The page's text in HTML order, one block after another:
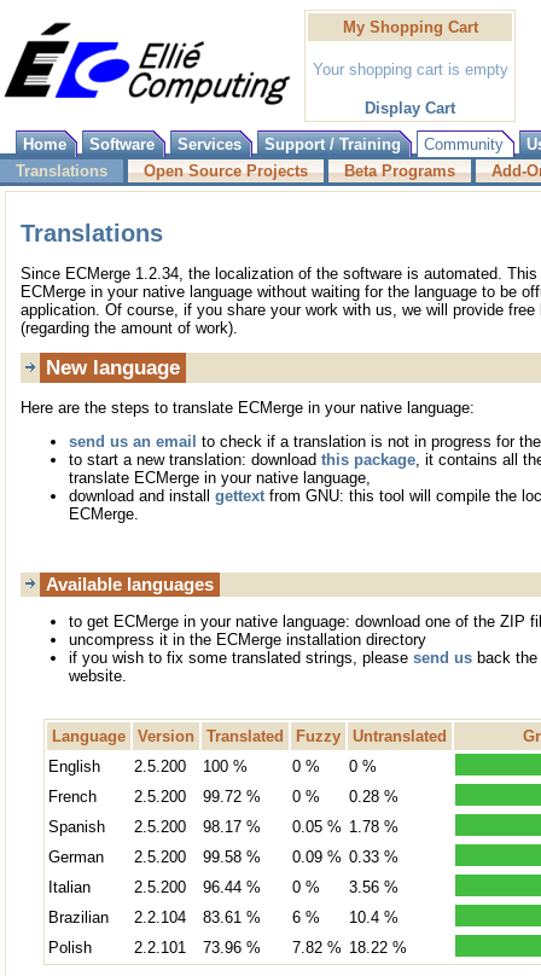
My Shopping Cart
Your shopping cart is empty
Display Cart
Home
Software Services Support / Training Community
Translations
Open Source Projects Beta Programs Add-
Translations
Since ECMerge 1.2.34, the localization of the software is automated.
ECMerge in your native language without waiting for the language to be
application. Of course, if you share your work with us, we will provide
(regarding the amount of work).
New language
Here are the steps to translate ECMerge in your native language:
send us an email to check if a translation is not in progress for
to start a new translation: download this package , it contains all
translate ECMerge in your native language,
download and install gettext from GNU: this tool will compile the
ECMerge.
Available languages
to get ECMerge in your native language: download one of the ZIP
uncompress it in the ECMerge installation directory
if you wish to fix some translated strings, please send us back
website.
Language Version Translated Fuzzy Untranslated
English
2.5.200 100 % 0 %
0 %
French
2.5.200 99.72 % 0 %
0.28 %
Spanish
2.5.200 98.17 % 0.05 % 1.78 %
German
2.5.200 99.58 % 0.09 % 0.33 %
Italian
2.5.200 96.44 % 0 %
3.56 %
Brazilian
2.2.104 83.61 % 6 %
10.4 %
Polish
2.2.101 73.96 % 7.82 % 18.22 %